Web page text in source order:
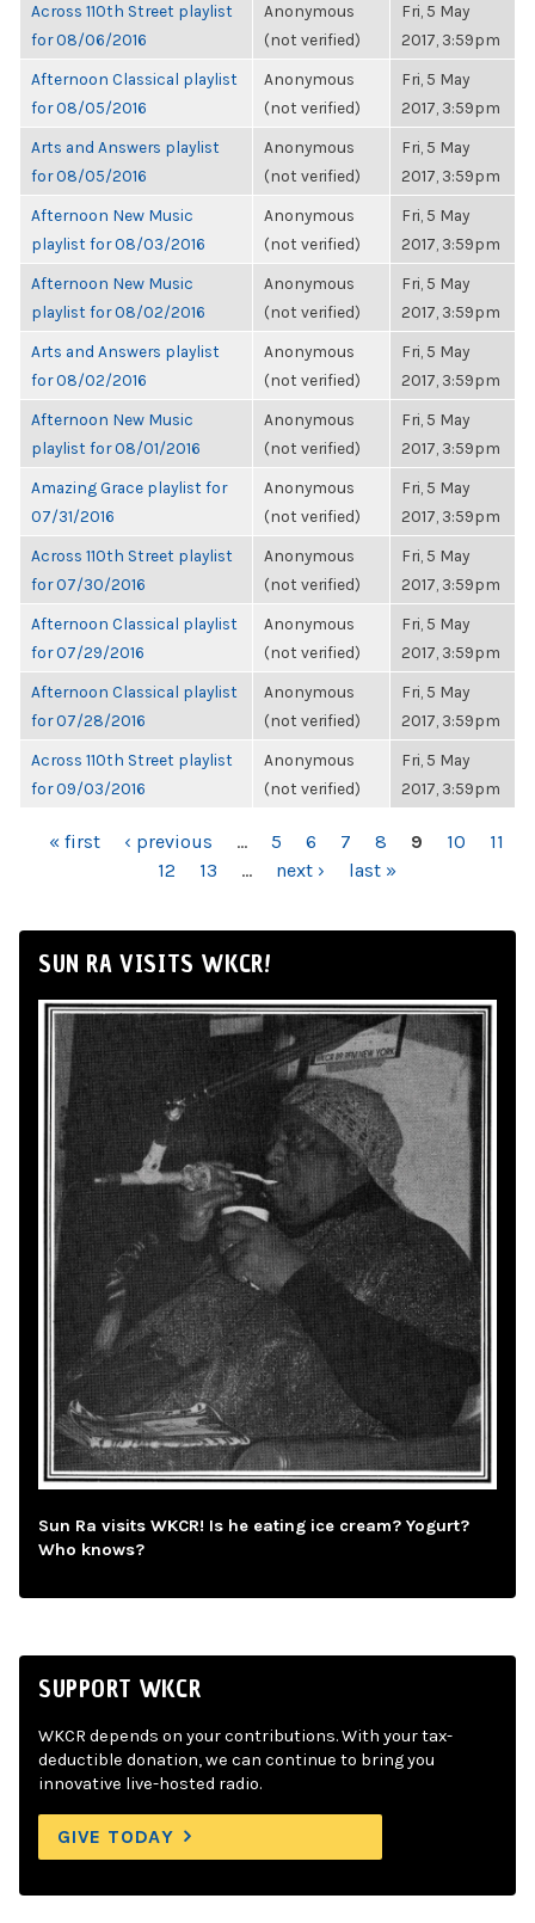
Across 110th Street playlist
for 08/06/2016
Anonymous
(not verified)
Fri, 5 May
2017, 3:59pm
Afternoon Classical playlist
for 08/05/2016
Anonymous
(not verified)
Fri, 5 May
2017, 3:59pm
Arts and Answers playlist
for 08/05/2016
Anonymous
(not verified)
Fri, 5 May
2017, 3:59pm
Afternoon New Music
playlist for 08/03/2016
Anonymous
(not verified)
Fri, 5 May
2017, 3:59pm
Afternoon New Music
playlist for 08/02/2016
Anonymous
(not verified)
Fri, 5 May
2017, 3:59pm
Arts and Answers playlist
for 08/02/2016
Anonymous
(not verified)
Fri, 5 May
2017, 3:59pm
Afternoon New Music
playlist for 08/01/2016
Anonymous
(not verified)
Fri, 5 May
2017, 3:59pm
Amazing Grace playlist for
07/31/2016
Anonymous
(not verified)
Fri, 5 May
2017, 3:59pm
Across 110th Street playlist
for 07/30/2016
Anonymous
(not verified)
Fri, 5 May
2017, 3:59pm
Afternoon Classical playlist
for 07/29/2016
Anonymous
(not verified)
Fri, 5 May
2017, 3:59pm
Afternoon Classical playlist
for 07/28/2016
Anonymous
(not verified)
Fri, 5 May
2017, 3:59pm
Across 110th Street playlist
for 09/03/2016
Anonymous
(not verified)
Fri, 5 May
2017, 3:59pm
PAGES
« first ‹ previous … 5 6 7 8 9 10
11
12
13 … next › last »
SUN RA VISITS WKCR!
Sun Ra visits WKCR! Is he eating ice cream? Yogurt?
Who knows?
SUPPORT WKCR
WKCR depends on your contributions. With your tax-
deductible donation, we can continue to bring you
innovative live-hosted radio.
GIVE TODAY